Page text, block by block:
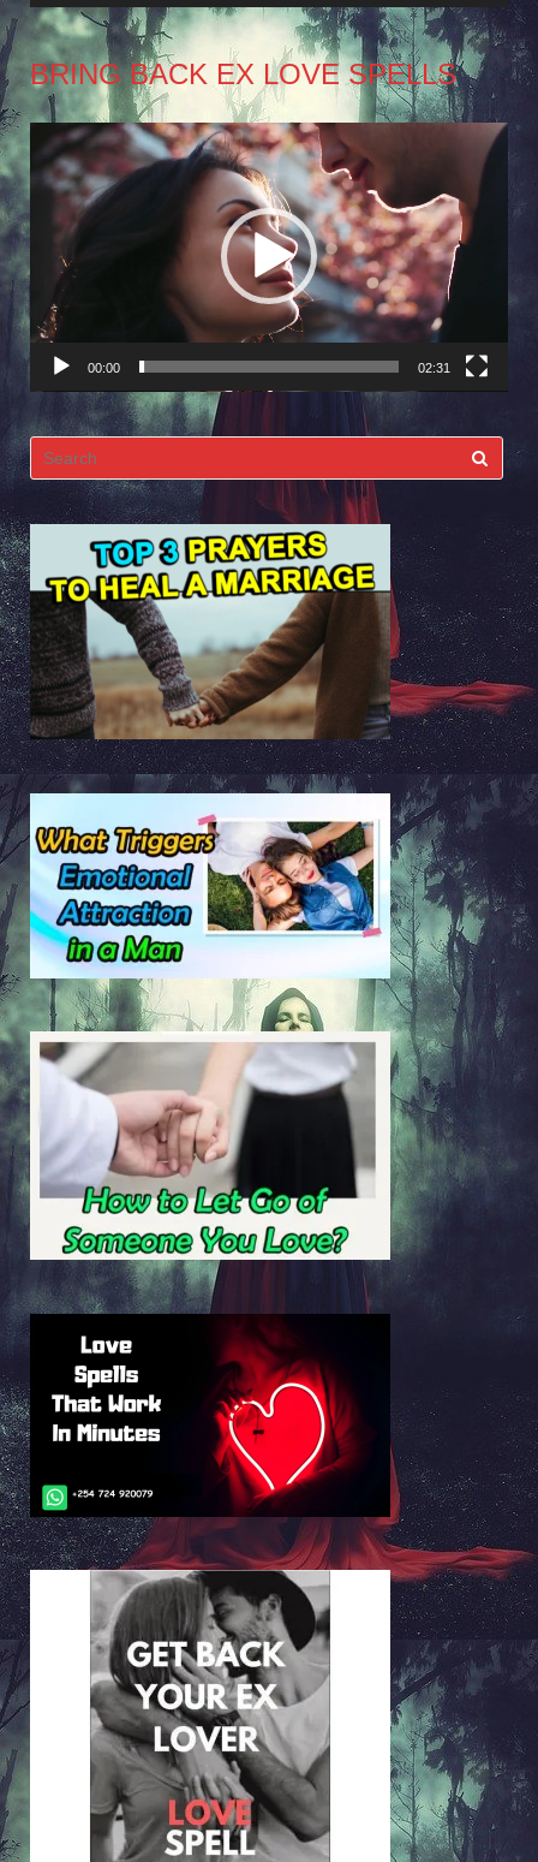
BRING BACK EX LOVE SPELLS
Video
Player
00:00 02:31
Search
for: